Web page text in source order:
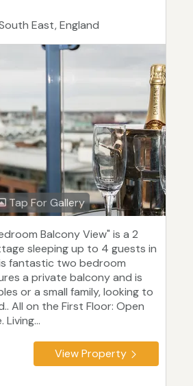
East, England
Tap For Gallery
Balcony View" is a 2
sleeping up to 4 guests in
fantastic two bedroom
a private balcony and is
or a small family, looking to
All on the First Floor: Open
Living...
View Property